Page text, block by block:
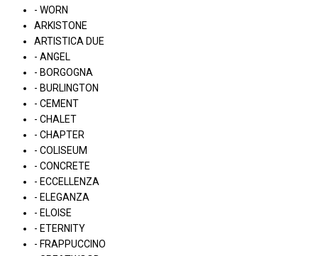
- WORN
ARKISTONE
ARTISTICA DUE
- ANGEL
- BORGOGNA
- BURLINGTON
- CEMENT
- CHALET
- CHAPTER
- COLISEUM
- CONCRETE
- ECCELLENZA
- ELEGANZA
- ELOISE
- ETERNITY
- FRAPPUCCINO